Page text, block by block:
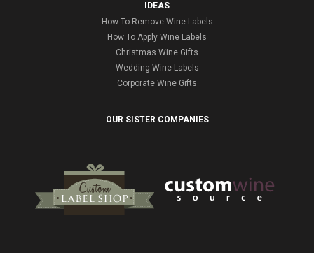
IDEAS
How To Remove Wine Labels
How To Apply Wine Labels
Christmas Wine Gifts
Wedding Wine Labels
Corporate Wine Gifts
OUR SISTER COMPANIES